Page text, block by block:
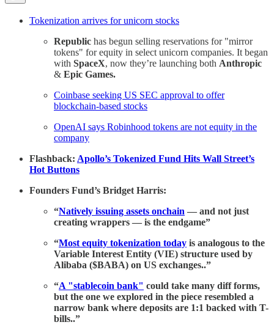
Tokenization arrives for unicorn stocks
Republic has begun selling reservations for "mirror
tokens" for equity in select unicorn companies. It began
with SpaceX, now they’re launching both Anthropic
& Epic Games.
Coinbase seeking US SEC approval to offer
blockchain-based stocks
OpenAI says Robinhood tokens are not equity in the
company
Flashback: Apollo’s Tokenized Fund Hits Wall Street’s
Hot Buttons
Founders Fund’s Bridget Harris:
“Natively issuing assets onchain — and not just
creating wrappers — is the endgame”
“Most equity tokenization today is analogous to the
Variable Interest Entity (VIE) structure used by
Alibaba ($BABA) on US exchanges..”
“A "stablecoin bank" could take many diff forms,
but the one we explored in the piece resembled a
narrow bank where deposits are 1:1 backed with T-
bills..”